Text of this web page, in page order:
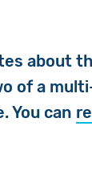
about
of a
You can